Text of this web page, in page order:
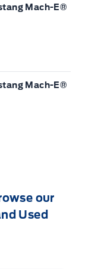
Mach-E®
Mach-E®
our
Used